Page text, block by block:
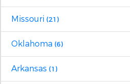
Missouri (21)
Oklahoma (6)
Arkansas (1)